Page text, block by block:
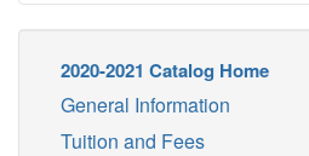
2020-2021 Catalog Home
General Information
Tuition and Fees